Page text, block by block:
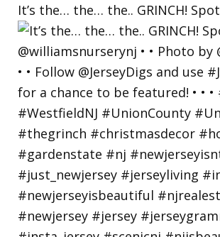
It’s the… the… the.. GRINCH!